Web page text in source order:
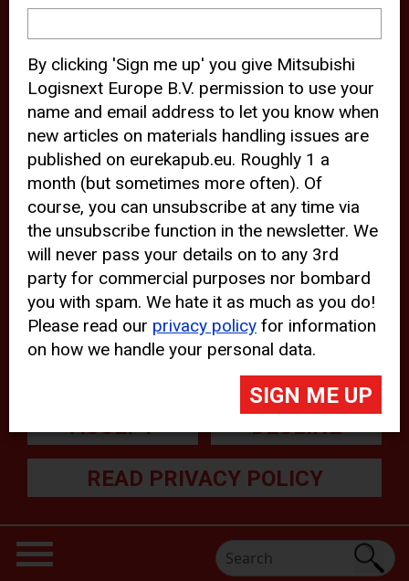
device and may track your internet
behavior. By clicking “Accept”, you
agree with the use of analytical and
third party cookies for an optimal
experience of our website.
Choosing to “Decline” the use of
analytical and third party cookies,
prevents third parties from tracking
your behavior on our website, but
may lead to technical issues on the
website. For more information,
please read ourCookie Statement
ACCEPT DECLINE
READ PRIVACY POLICY
By clicking 'Sign me up' you give Mitsubishi
Logisnext Europe B.V. permission to use your
name and email address to let you know when
new articles on materials handling issues are
published on eurekapub.eu. Roughly 1 a
month (but sometimes more often). Of
course, you can unsubscribe at any time via
the unsubscribe function in the newsletter. We
will never pass your details on to any 3rd
party for commercial purposes nor bombard
you with spam. We hate it as much as you do!
Please read our privacy policy for information
on how we handle your personal data.